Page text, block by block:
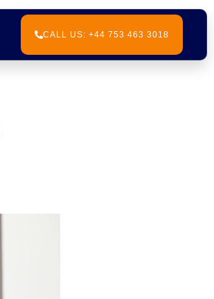
CALL US: +44 753 463 3018